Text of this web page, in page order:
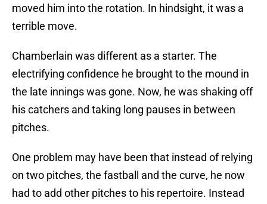
moved him into the rotation. In hindsight, it was a
terrible move.
Chamberlain was different as a starter. The
electrifying confidence he brought to the mound in
the late innings was gone. Now, he was shaking off
his catchers and taking long pauses in between
pitches.
One problem may have been that instead of relying
on two pitches, the fastball and the curve, he now
had to add other pitches to his repertoire. Instead